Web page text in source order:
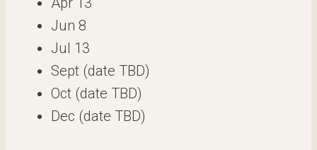
Jun 8
Jul 13
Sept (date TBD)
Oct (date TBD)
Dec (date TBD)